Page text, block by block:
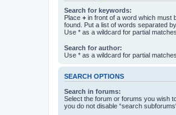
Search for keywords:
Place + in front of a word which must
found. Put a list of words separated by
Use * as a wildcard for partial matches.
Search for author:
Use * as a wildcard for partial matches.
SEARCH OPTIONS
Search in forums:
Select the forum or forums you wish
you do not disable “search